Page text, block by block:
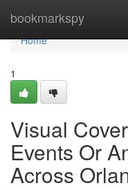
bookmarkspy
Home
Home
1
Visual
Events Or
Across